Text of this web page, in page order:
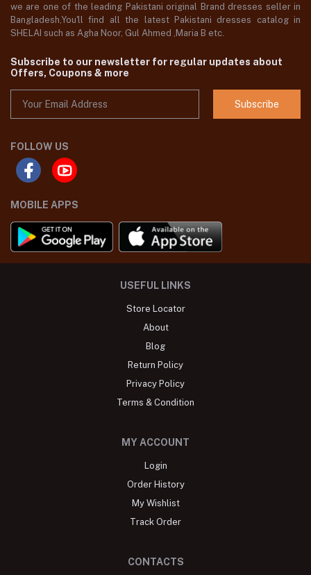
we are one of the leading Pakistani original Brand dresses seller in
Bangladesh,You'll find all the latest Pakistani dresses catalog in
SHELAI such as Agha Noor, Gul Ahmed ,Maria B etc.
Subscribe to our newsletter for regular updates about
Offers, Coupons & more
Subscribe
FOLLOW US
MOBILE APPS
USEFUL LINKS
Store Locator
About
Blog
Return Policy
Privacy Policy
Terms & Condition
MY ACCOUNT
Login
Order History
My Wishlist
Track Order
CONTACTS